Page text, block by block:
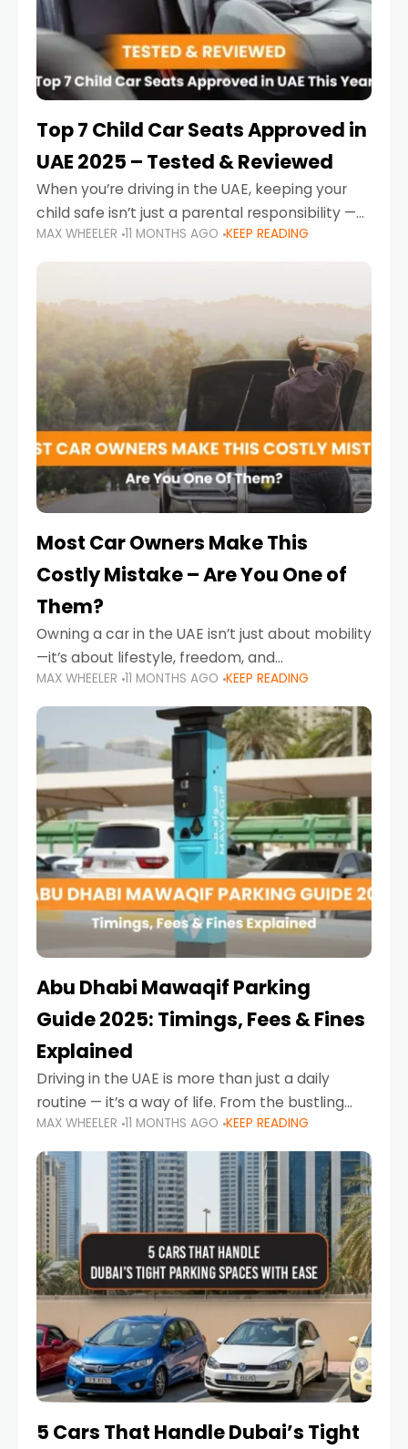
Top 7 Child Car Seats Approved in
UAE 2025 – Tested & Reviewed
When you’re driving in the UAE, keeping your
child safe isn’t just a parental responsibility —
it’s also a legal requirement. Road safety
campaigns and stricter enforcement mean
MAX WHEELER 11 MONTHS AGO KEEP READING
Most Car Owners Make This
Costly Mistake – Are You One of
Them?
Owning a car in the UAE isn’t just about mobility
—it’s about lifestyle, freedom, and
convenience. From gliding across Sheikh Zayed
Road in the evening to navigating Sharjah’s
busy morning traffic
MAX WHEELER 11 MONTHS AGO KEEP READING
Abu Dhabi Mawaqif Parking
Guide 2025: Timings, Fees & Fines
Explained
Driving in the UAE is more than just a daily
routine — it’s a way of life. From the bustling
Corniche in Abu Dhabi to the vibrant
communities of Khalidiya,
MAX WHEELER 11 MONTHS AGO KEEP READING
5 Cars That Handle Dubai’s Tight